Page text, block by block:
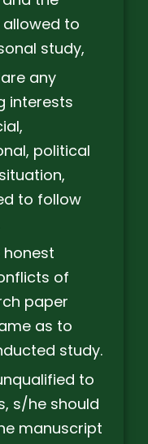
to
study,
any
interests
political
to follow
honest
of
paper
as to
study.
to
s/he should
manuscript